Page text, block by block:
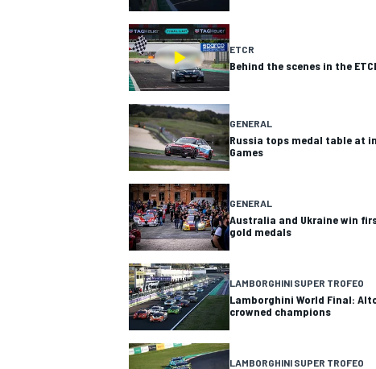
ETCR
Behind the scenes in the
GENERAL
Russia tops medal table at
Games
GENERAL
Australia and Ukraine win
gold medals
LAMBORGHINI SUPER TROFEO
Lamborghini World Final:
crowned champions
LAMBORGHINI SUPER TROFEO